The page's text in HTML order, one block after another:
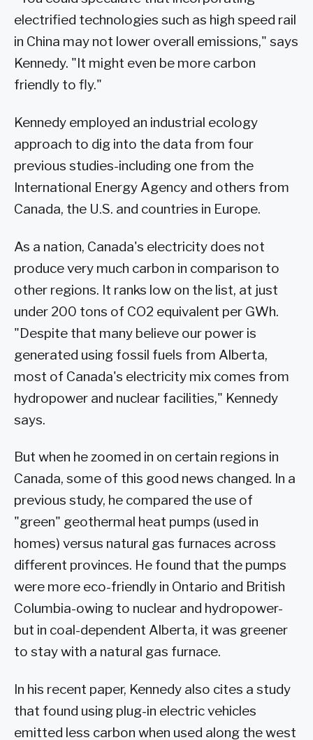
electrified technologies such as high speed rail
in China may not lower overall emissions," says
Kennedy. "It might even be more carbon
friendly to fly."
Kennedy employed an industrial ecology
approach to dig into the data from four
previous studies-including one from the
International Energy Agency and others from
Canada, the U.S. and countries in Europe.
As a nation, Canada's electricity does not
produce very much carbon in comparison to
other regions. It ranks low on the list, at just
under 200 tons of CO2 equivalent per GWh.
"Despite that many believe our power is
generated using fossil fuels from Alberta,
most of Canada's electricity mix comes from
hydropower and nuclear facilities," Kennedy
says.
But when he zoomed in on certain regions in
Canada, some of this good news changed. In a
previous study, he compared the use of
"green" geothermal heat pumps (used in
homes) versus natural gas furnaces across
different provinces. He found that the pumps
were more eco-friendly in Ontario and British
Columbia-owing to nuclear and hydropower-
but in coal-dependent Alberta, it was greener
to stay with a natural gas furnace.
In his recent paper, Kennedy also cites a study
that found using plug-in electric vehicles
emitted less carbon when used along the west